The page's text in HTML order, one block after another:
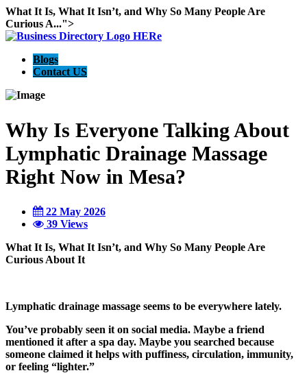
What It Is, What It Isn’t, and Why So Many People Are
Curious A...">
Blogs
Contact US
Why Is Everyone Talking About
Lymphatic Drainage Massage
Right Now in Mesa?
22 May 2026
39 Views
What It Is, What It Isn’t, and Why So Many People Are
Curious About It
Lymphatic drainage massage seems to be everywhere lately.
You’ve probably seen it on social media. Maybe a friend
mentioned it after a spa day. Maybe you searched because
someone claimed it helps with puffiness, circulation, immunity,
or feeling “lighter.”